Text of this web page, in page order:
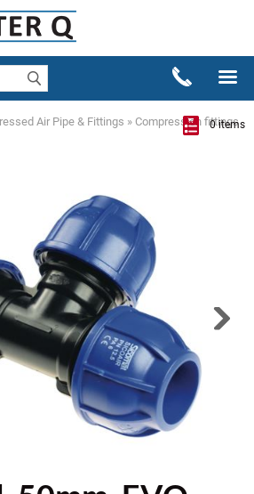
0 items
Air Pipe & Fittings » Compression fittings